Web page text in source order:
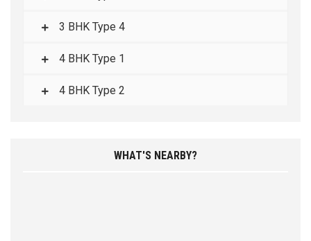
3 BHK Type 4
4 BHK Type 1
4 BHK Type 2
WHAT'S NEARBY?